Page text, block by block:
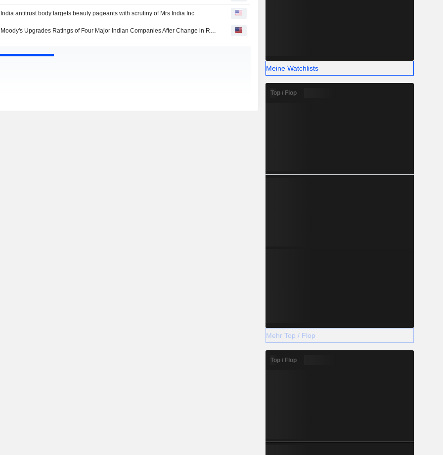
India antitrust body targets beauty pageants with scrutiny of Mrs India Inc
Moody's Upgrades Ratings of Four Major Indian Companies After Change in Rating Methodology
Meine Watchlists
Top / Flop
Mehr Top / Flop
Top / Flop